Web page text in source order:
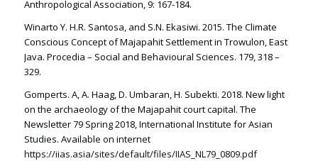
Anthropological Association, 9: 167-184.
Winarto Y. H.R. Santosa, and S.N. Ekasiwi. 2015. The Climate
Conscious Concept of Majapahit Settlement in Trowulon, East
Java. Procedia – Social and Behavioural Sciences. 179, 318 –
329.
Gomperts. A, A. Haag, D. Umbaran, H. Subekti. 2018. New light
on the archaeology of the Majapahit court capital. The
Newsletter 79 Spring 2018, International Institute for Asian
Studies. Available on internet
https://iias.asia/sites/default/files/IIAS_NL79_0809.pdf